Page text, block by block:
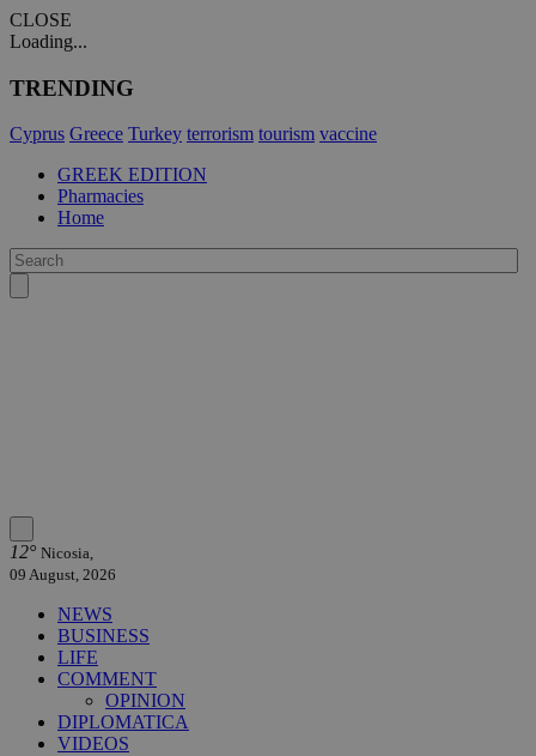
CLOSE
Loading...
TRENDING
Cyprus Greece Turkey terrorism tourism vaccine
GREEK EDITION
Pharmacies
Home
12° Nicosia,
09 August, 2026
NEWS
BUSINESS
LIFE
COMMENT
OPINION
DIPLOMATICA
VIDEOS